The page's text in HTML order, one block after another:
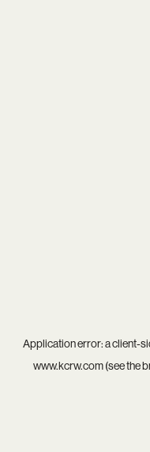
Application error: aclient-
www.kcrw.com(see the